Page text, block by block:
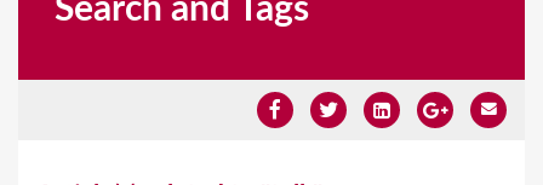
Search and Tags